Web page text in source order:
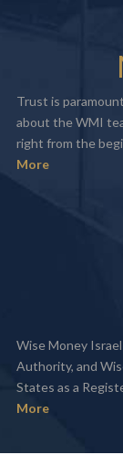
Trust is
about the WMI
right from the
More
Wise Money
Authority, and
States as a
More